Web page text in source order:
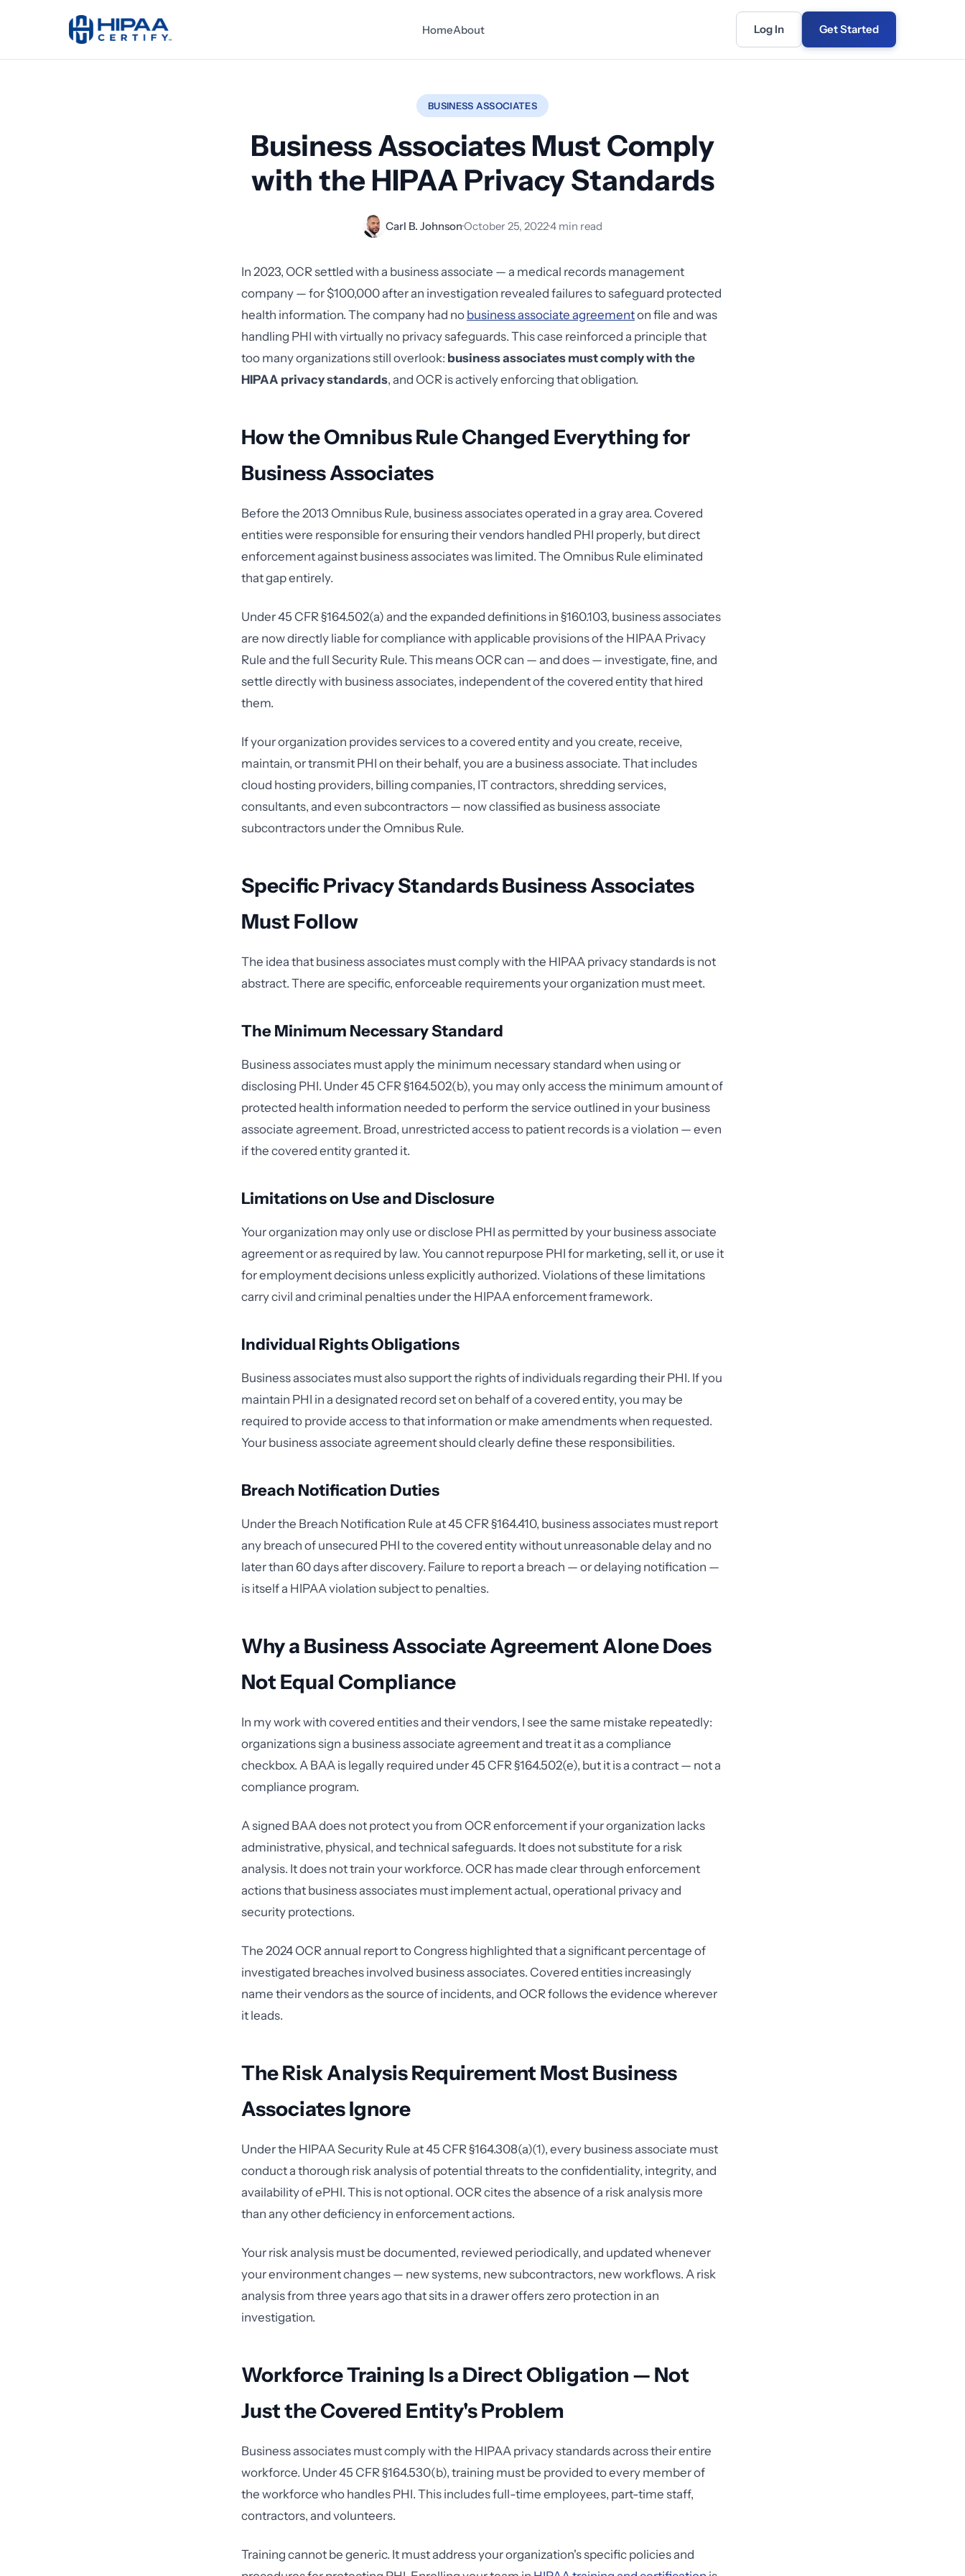
HomeAbout Log In Get Started
BUSINESS ASSOCIATES
Business Associates Must Comply
with the HIPAA Privacy Standards
Carl B. Johnson·October 25, 2022·4 min read
In 2023, OCR settled with a business associate — a medical records management
company — for $100,000 after an investigation revealed failures to safeguard protected
health information. The company had no business associate agreementon file and was
handling PHI with virtually no privacy safeguards. This case reinforced a principle that
too many organizations still overlook: business associates must comply with the
HIPAA privacy standards, and OCR is actively enforcing that obligation.
How the Omnibus Rule Changed Everything for
Business Associates
Before the 2013 Omnibus Rule, business associates operated in a gray area. Covered
entities were responsible for ensuring their vendors handled PHI properly, but direct
enforcement against business associates was limited. The Omnibus Rule eliminated
that gap entirely.
Under 45 CFR §164.502(a) and the expanded definitions in §160.103, business associates
are now directly liable for compliance with applicable provisions of the HIPAA Privacy
Rule and the full Security Rule. This means OCR can — and does — investigate, fine, and
settle directly with business associates, independent of the covered entity that hired
them.
If your organization provides services to a covered entity and you create, receive,
maintain, or transmit PHI on their behalf, you are a business associate. That includes
cloud hosting providers, billing companies, IT contractors, shredding services,
consultants, and even subcontractors — now classified as business associate
subcontractors under the Omnibus Rule.
Specific Privacy Standards Business Associates
Must Follow
The idea that business associates must comply with the HIPAA privacy standards is not
abstract. There are specific, enforceable requirements your organization must meet.
The Minimum Necessary Standard
Business associates must apply the minimum necessary standard when using or
disclosing PHI. Under 45 CFR §164.502(b), you may only access the minimum amount of
protected health information needed to perform the service outlined in your business
associate agreement. Broad, unrestricted access to patient records is a violation — even
if the covered entity granted it.
Limitations on Use and Disclosure
Your organization may only use or disclose PHI as permitted by your business associate
agreement or as required by law. You cannot repurpose PHI for marketing, sell it, or use it
for employment decisions unless explicitly authorized. Violations of these limitations
carry civil and criminal penalties under the HIPAA enforcement framework.
Individual Rights Obligations
Business associates must also support the rights of individuals regarding their PHI. If you
maintain PHI in a designated record set on behalf of a covered entity, you may be
required to provide access to that information or make amendments when requested.
Your business associate agreement should clearly define these responsibilities.
Breach Notification Duties
Under the Breach Notification Rule at 45 CFR §164.410, business associates must report
any breach of unsecured PHI to the covered entity without unreasonable delay and no
later than 60 days after discovery. Failure to report a breach — or delaying notification —
is itself a HIPAA violation subject to penalties.
Why a Business Associate Agreement Alone Does
Not Equal Compliance
In my work with covered entities and their vendors, I see the same mistake repeatedly:
organizations sign a business associate agreement and treat it as a compliance
checkbox. A BAA is legally required under 45 CFR §164.502(e), but it is a contract — not a
compliance program.
A signed BAA does not protect you from OCR enforcement if your organization lacks
administrative, physical, and technical safeguards. It does not substitute for a risk
analysis. It does not train your workforce. OCR has made clear through enforcement
actions that business associates must implement actual, operational privacy and
security protections.
The 2024 OCR annual report to Congress highlighted that a significant percentage of
investigated breaches involved business associates. Covered entities increasingly
name their vendors as the source of incidents, and OCR follows the evidence wherever
it leads.
The Risk Analysis Requirement Most Business
Associates Ignore
Under the HIPAA Security Rule at 45 CFR §164.308(a)(1), every business associate must
conduct a thorough risk analysis of potential threats to the confidentiality, integrity, and
availability of ePHI. This is not optional. OCR cites the absence of a risk analysis more
than any other deficiency in enforcement actions.
Your risk analysis must be documented, reviewed periodically, and updated whenever
your environment changes — new systems, new subcontractors, new workflows. A risk
analysis from three years ago that sits in a drawer offers zero protection in an
investigation.
Workforce Training Is a Direct Obligation — Not
Just the Covered Entity's Problem
Business associates must comply with the HIPAA privacy standards across their entire
workforce. Under 45 CFR §164.530(b), training must be provided to every member of
the workforce who handles PHI. This includes full-time employees, part-time staff,
contractors, and volunteers.
Training cannot be generic. It must address your organization's specific policies and